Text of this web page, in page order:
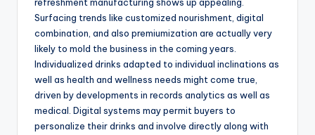
Surfacing trends like customized nourishment, digital
combination, and also premiumization are actually very
likely to mold the business in the coming years.
Individualized drinks adapted to individual inclinations as
well as health and wellness needs might come true,
driven by developments in records analytics as well as
medical. Digital systems may permit buyers to
personalize their drinks and involve directly along with